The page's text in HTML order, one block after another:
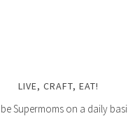
LIVE, CRAFT, EAT!
Supermoms on a daily